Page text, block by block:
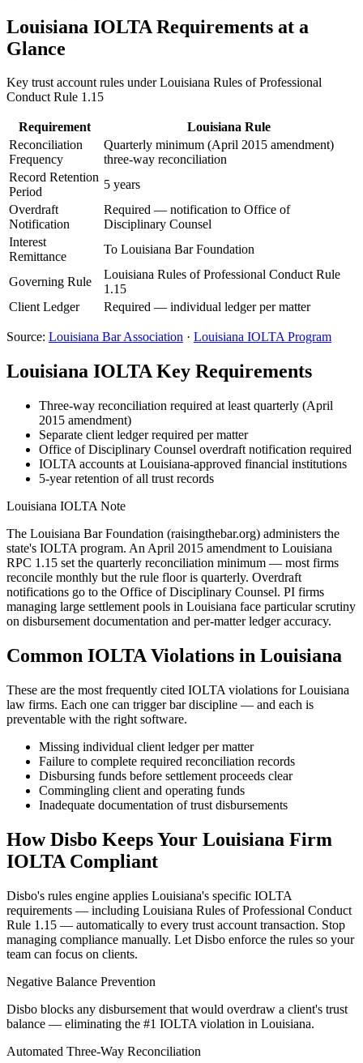
Louisiana IOLTA Requirements at a
Glance
Key trust account rules under Louisiana Rules of Professional
Conduct Rule 1.15
Requirement Louisiana Rule
Reconciliation
Frequency
Quarterly minimum (April 2015 amendment)
three-way reconciliation
Record Retention
Period
5 years
Overdraft
Notification
Required — notification to Office of
Disciplinary Counsel
Interest
Remittance
To Louisiana Bar Foundation
Governing Rule
Louisiana Rules of Professional Conduct Rule
1.15
Client Ledger
Required — individual ledger per matter
Source: Louisiana Bar Association · Louisiana IOLTA Program
Louisiana IOLTA Key Requirements
Three-way reconciliation required at least quarterly (April
2015 amendment)
Separate client ledger required per matter
Office of Disciplinary Counsel overdraft notification required
IOLTA accounts at Louisiana-approved financial institutions
5-year retention of all trust records
Louisiana IOLTA Note
The Louisiana Bar Foundation (raisingthebar.org) administers the
state's IOLTA program. An April 2015 amendment to Louisiana
RPC 1.15 set the quarterly reconciliation minimum — most firms
reconcile monthly but the rule floor is quarterly. Overdraft
notifications go to the Office of Disciplinary Counsel. PI firms
managing large settlement pools in Louisiana face particular scrutiny
on disbursement documentation and per-matter ledger accuracy.
Common IOLTA Violations in Louisiana
These are the most frequently cited IOLTA violations forLouisiana
law firms. Each one can trigger bar discipline — and each is
preventable with the right software.
Missing individual client ledger per matter
Failure to complete required reconciliation records
Disbursing funds before settlement proceeds clear
Commingling client and operating funds
Inadequate documentation of trust disbursements
How Disbo Keeps Your Louisiana Firm
IOLTA Compliant
Disbo's rules engine applies Louisiana's specific IOLTA
requirements — including Louisiana Rules of Professional Conduct
Rule 1.15 — automatically to every trust account transaction. Stop
managing compliance manually. Let Disbo enforce the rules so your
team can focus on clients.
Negative Balance Prevention
Disbo blocks any disbursement that would overdraw a client's trust
balance — eliminating the #1 IOLTA violation in Louisiana.
Automated Three-Way Reconciliation